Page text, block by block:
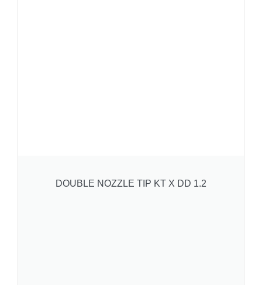
DOUBLE NOZZLE TIP KT X DD 1.2